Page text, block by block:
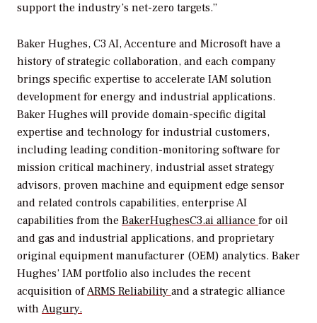
support the industry’s net-zero targets.”
Baker Hughes, C3 AI, Accenture and Microsoft have a
history of strategic collaboration, and each company
brings specific expertise to accelerate IAM solution
development for energy and industrial applications.
Baker Hughes will provide domain-specific digital
expertise and technology for industrial customers,
including leading condition-monitoring software for
mission critical machinery, industrial asset strategy
advisors, proven machine and equipment edge sensor
and related controls capabilities, enterprise AI
capabilities from the BakerHughesC3.ai alliance for oil
and gas and industrial applications, and proprietary
original equipment manufacturer (OEM) analytics. Baker
Hughes’ IAM portfolio also includes the recent
acquisition ofARMS Reliability and a strategic alliance
with Augury.